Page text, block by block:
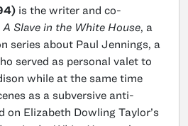
is the writer and co-
A Slave in the White House, a
series about Paul Jennings, a
served as personal valet to
while at the same time
as a subversive anti-
on Elizabeth Dowling Taylor’s